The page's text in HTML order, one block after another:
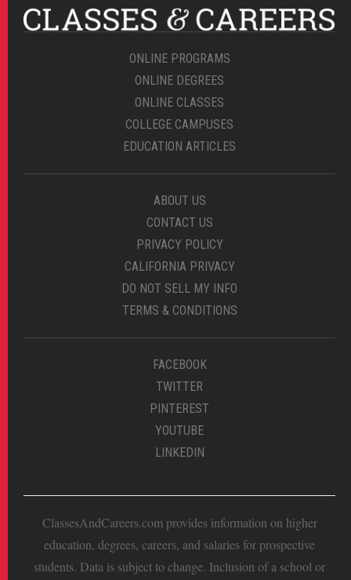
ONLINE PROGRAMS
ONLINE DEGREES
ONLINE CLASSES
COLLEGE CAMPUSES
EDUCATION ARTICLES
ABOUT US
CONTACT US
PRIVACY POLICY
CALIFORNIA PRIVACY
DO NOT SELL MY INFO
TERMS & CONDITIONS
FACEBOOK
TWITTER
PINTEREST
YOUTUBE
LINKEDIN
ClassesAndCareers.com provides information on higher
education, degrees, careers, and salaries for prospective
students. Data is subject to change. Inclusion of a school or